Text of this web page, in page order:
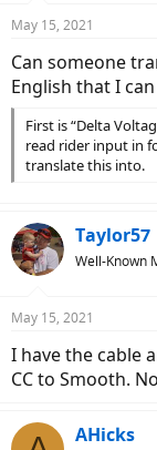
May 15, 2021
Can someone
English that I
First is “Delta
read rider input in
translate this into.
Taylor57
Well-Known
May 15, 2021
I have the cable
CC to Smooth.
AHicks